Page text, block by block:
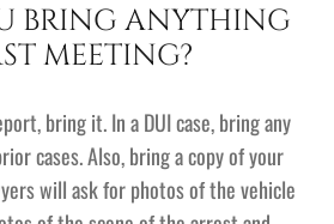
BRING ANYTHING
MEETING?
bring it. In a DUI case, bring any
cases. Also, bring a copy of your
will ask for photos of the vehicle